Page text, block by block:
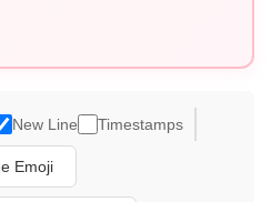
New Line Timestamps
Emoji